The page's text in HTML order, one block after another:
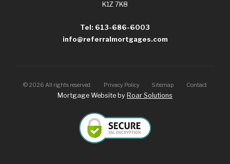
K1Z 7K8
Tel: 613-686-6003
info@referralmortgages.com
© 2026 All rights reserved. Privacy Policy Sitemap Contact
Mortgage Website by Roar Solutions